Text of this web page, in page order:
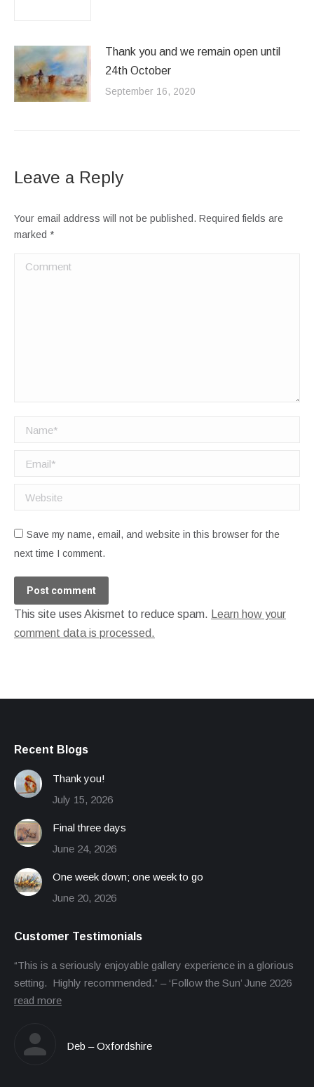
Thank you and we remain open until
24th October
September 16, 2020
Leave a Reply
Your email address will not be published. Required fields are
marked *
Comment
Name *
Email *
Website
Save my name, email, and website in this browser for the
next time I comment.
Post comment
This site uses Akismet to reduce spam. Learn how your
comment data is processed.
Recent Blogs
Thank you!
July 15, 2026
Final three days
June 24, 2026
One week down; one week to go
June 20, 2026
Customer Testimonials
“This is a seriously enjoyable gallery experience in a glorious
setting. Highly recommended.” – ‘Follow the Sun’ June 2026
read more
Deb – Oxfordshire